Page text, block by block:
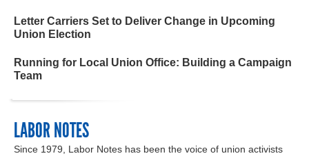
Letter Carriers Set to Deliver Change in Upcoming
Union Election
Running for Local Union Office: Building a Campaign
Team
LABOR NOTES
Since 1979, Labor Notes has been the voice of union activists